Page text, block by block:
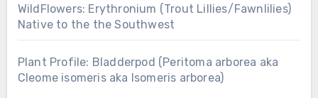
WildFlowers: Erythronium (Trout Lillies/Fawnlilies)
Native to the the Southwest
Plant Profile: Bladderpod (Peritoma arborea aka
Cleome isomeris aka Isomeris arborea)